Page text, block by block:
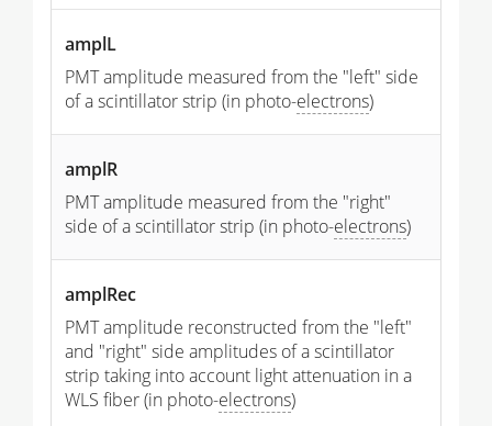
amplL
PMT amplitude measured from the "left" side
of a scintillator strip (in photo-electrons)
amplR
PMT amplitude measured from the "right"
side of a scintillator strip (in photo-electrons)
amplRec
PMT amplitude reconstructed from the "left"
and "right" side amplitudes of a scintillator
strip taking into account light attenuation in a
WLS fiber (in photo-electrons)